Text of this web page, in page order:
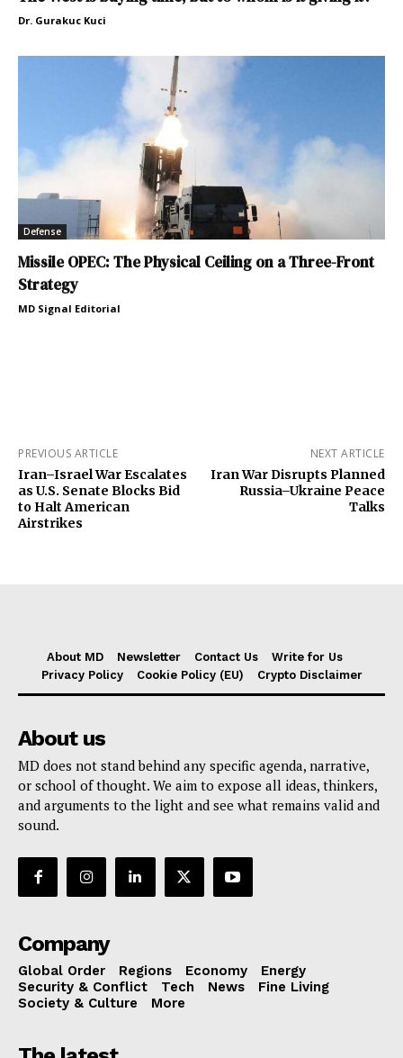
Dr. Gurakuc Kuci
Defense
Missile OPEC: The Physical Ceiling on a Three-Front
Strategy
MD Signal Editorial
PREVIOUS ARTICLE
Iran–Israel War Escalates
as U.S. Senate Blocks Bid
to Halt American
Airstrikes
NEXT ARTICLE
Iran War Disrupts Planned
Russia–Ukraine Peace
Talks
About MD Newsletter Contact Us
Write for Us
Privacy Policy
Cookie Policy (EU) Crypto Disclaimer
About us
MD does not stand behind any specific agenda, narrative,
or school of thought. We aim to expose all ideas, thinkers,
and arguments to the light and see what remains valid and
sound.
Company
Global Order Regions Economy
Energy
Security & Conflict
Tech News
Fine Living
Society & Culture
More